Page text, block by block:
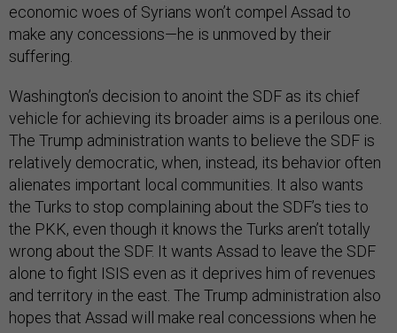
economic woes of Syrians won’t compel Assad to
make any concessions—he is unmoved by their
suffering.
Washington’s decision to anoint the SDF as its chief
vehicle for achieving its broader aims is a perilous one.
The Trump administration wants to believe the SDF is
relatively democratic, when, instead, its behavior often
alienates important local communities. It also wants
the Turks to stop complaining about the SDF’s ties to
the PKK, even though it knows the Turks aren’t totally
wrong about the SDF. It wants Assad to leave the SDF
alone to fight ISIS even as it deprives him of revenues
and territory in the east. The Trump administration also
hopes that Assad will make real concessions when he